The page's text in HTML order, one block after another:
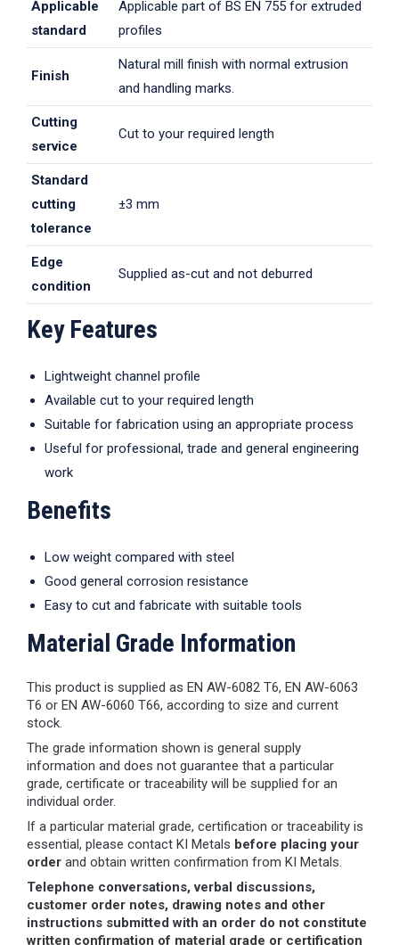
Applicable
standard
Applicable part of BS EN 755 for extruded
profiles
Finish
Natural mill finish with normal extrusion
and handling marks.
Cutting
service
Cut to your required length
Standard
cutting
tolerance
±3 mm
Edge
condition
Supplied as-cut and not deburred
Key Features
Lightweight channel profile
Available cut to your required length
Suitable for fabrication using an appropriate process
Useful for professional, trade and general engineering
work
Benefits
Low weight compared with steel
Good general corrosion resistance
Easy to cut and fabricate with suitable tools
Material Grade Information
This product is supplied as EN AW-6082 T6, EN AW-6063
T6 or EN AW-6060 T66, according to size and current
stock.
The grade information shown is general supply
information and does not guarantee that a particular
grade, certificate or traceability will be supplied for an
individual order.
If a particular material grade, certification or traceability is
essential, please contact KI Metals before placing your
order and obtain written confirmation from KI Metals.
Telephone conversations, verbal discussions,
customer order notes, drawing notes and other
instructions submitted with an order do not constitute
written confirmation of material grade or certification